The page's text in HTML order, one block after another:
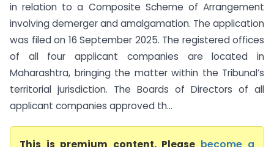
in relation to a Composite Scheme of Arrangement
involving demerger and amalgamation. The application
was filed on 16 September 2025. The registered offices
of all four applicant companies are located in
Maharashtra, bringing the matter within the Tribunal’s
territorial jurisdiction. The Boards of Directors of all
applicant companies approved th...
This is premium content. Please become a